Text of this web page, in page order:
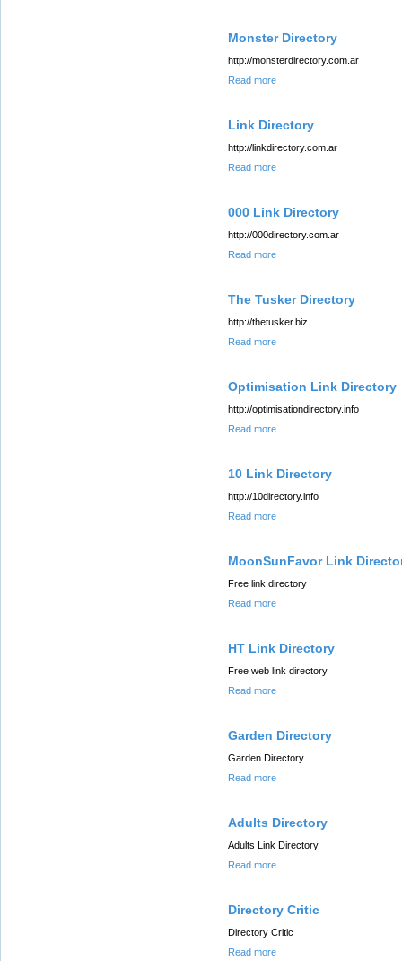
Monster Directory
http://monsterdirectory.com.ar
Read more
Link Directory
http://linkdirectory.com.ar
Read more
000 Link Directory
http://000directory.com.ar
Read more
The Tusker Directory
http://thetusker.biz
Read more
Optimisation Link Directory
http://optimisationdirectory.info
Read more
10 Link Directory
http://10directory.info
Read more
MoonSunFavor Link
Free link directory
Read more
HT Link Directory
Free web link directory
Read more
Garden Directory
Garden Directory
Read more
Adults Directory
Adults Link Directory
Read more
Directory Critic
Directory Critic
Read more